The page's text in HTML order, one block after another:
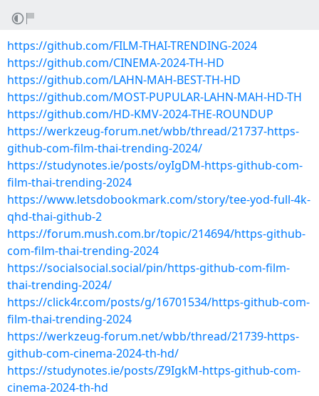
https://github.com/FILM-THAI-TRENDING-2024
https://github.com/CINEMA-2024-TH-HD
https://github.com/LAHN-MAH-BEST-TH-HD
https://github.com/MOST-PUPULAR-LAHN-MAH-HD-TH
https://github.com/HD-KMV-2024-THE-ROUNDUP
https://werkzeug-forum.net/wbb/thread/21737-https-
github-com-film-thai-trending-2024/
https://studynotes.ie/posts/oyIgDM-https-github-com-
film-thai-trending-2024
https://www.letsdobookmark.com/story/tee-yod-full-4k-
qhd-thai-github-2
https://forum.mush.com.br/topic/214694/https-github-
com-film-thai-trending-2024
https://socialsocial.social/pin/https-github-com-film-
thai-trending-2024/
https://click4r.com/posts/g/16701534/https-github-com-
film-thai-trending-2024
https://werkzeug-forum.net/wbb/thread/21739-https-
github-com-cinema-2024-th-hd/
https://studynotes.ie/posts/Z9IgkM-https-github-com-
cinema-2024-th-hd